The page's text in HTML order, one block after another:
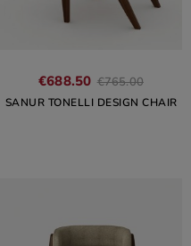
€688.50 €765.00
SANUR TONELLI DESIGN CHAIR